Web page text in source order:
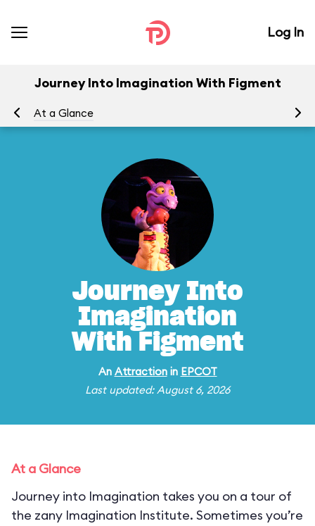
Log In
Journey Into Imagination With Figment
At a Glance
Journey Into
Imagination
With Figment
An Attractionin EPCOT
Last updated: August 6, 2026
At a Glance
Journey into Imagination takes you on a tour of
the zany Imagination Institute. Sometimes you’re